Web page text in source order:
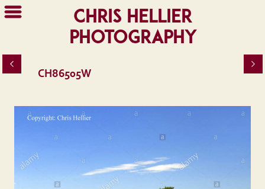
Chris Hellier
Photography
CH86505W